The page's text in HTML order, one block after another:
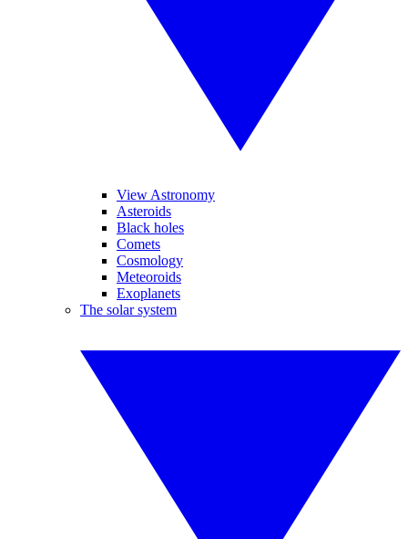
View Astronomy
Asteroids
Black holes
Comets
Cosmology
Meteoroids
Exoplanets
The solar system